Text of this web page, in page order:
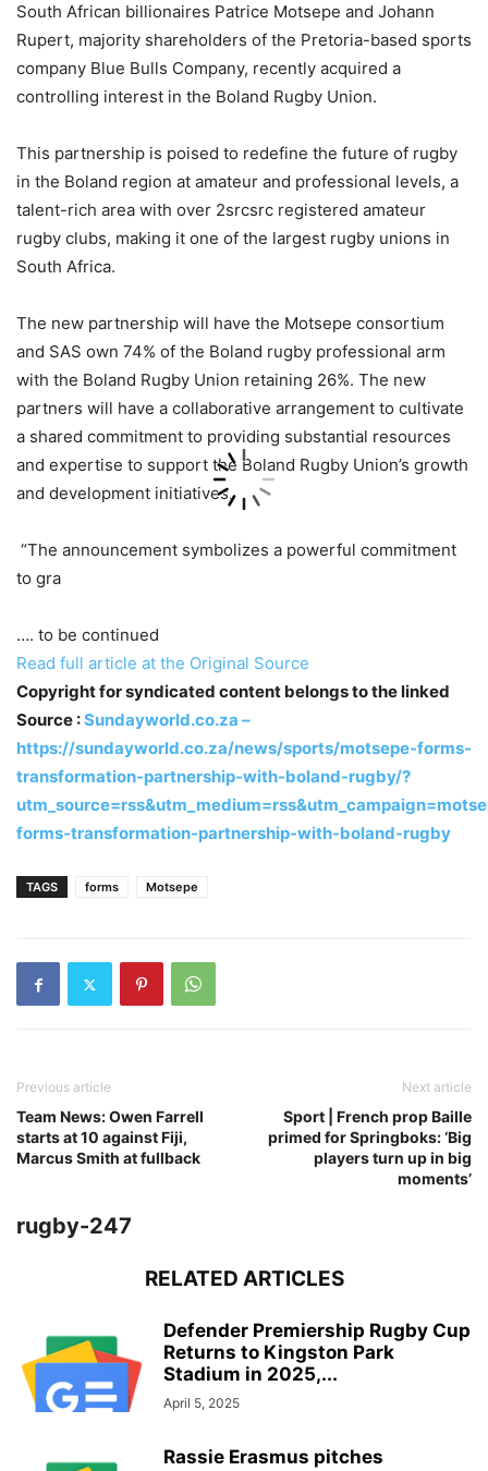
South African billionaires Patrice Motsepe and Johann
Rupert, majority shareholders of the Pretoria-based sports
company Blue Bulls Company, recently acquired a
controlling interest in the Boland Rugby Union.
This partnership is poised to redefine the future of rugby
in the Boland region at amateur and professional levels, a
talent-rich area with over 2srcsrc registered amateur
rugby clubs, making it one of the largest rugby unions in
South Africa.
The new partnership will have the Motsepe consortium
and SAS own 74% of the Boland rugby professional arm
with the Boland Rugby Union retaining 26%. The new
partners will have a collaborative arrangement to cultivate
a shared commitment to providing substantial resources
and expertise to support the Boland Rugby Union’s growth
and development initiatives.
“The announcement symbolizes a powerful commitment
to gra
…. to be continued
Read full article at the Original Source
Copyright for syndicated content belongs to the linked
Source :Sundayworld.co.za –
https://sundayworld.co.za/news/sports/motsepe-forms-
transformation-partnership-with-boland-rugby/?
forms-transformation-partnership-with-boland-rugby
TAGS forms Motsepe
Previous article
Team News: Owen Farrell
starts at 10 against Fiji,
Marcus Smith at fullback
Next article
Sport | French prop Baille
primed for Springboks: ‘Big
players turn up in big
moments’
rugby-247
RELATED ARTICLES
Defender Premiership Rugby Cup
Returns to Kingston Park
Stadium in 2025,...
April 5, 2025
Rassie Erasmus pitches